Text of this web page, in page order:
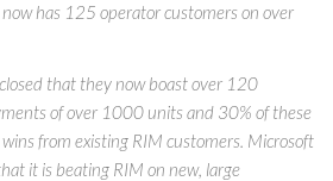
has 125 operator customers on over
that they now boast over 120
of over 1000 units and 30% of these
from existing RIM customers. Microsoft
it is beating RIM on new, large